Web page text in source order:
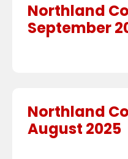
Northland
September
Northland
August 2025